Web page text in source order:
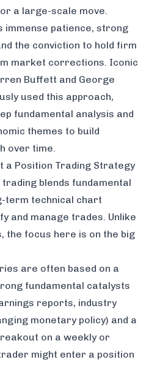
a large-scale move.
immense patience, strong
the conviction to hold firm
market corrections. Iconic
Buffett and George
used this approach,
fundamental analysis and
themes to build
over time.
a Position Trading Strategy
blends fundamental
term technical chart
and manage trades. Unlike
focus here is on the big
are often based on a
fundamental catalysts
reports, industry
monetary policy) and a
on a weekly or
might enter a position